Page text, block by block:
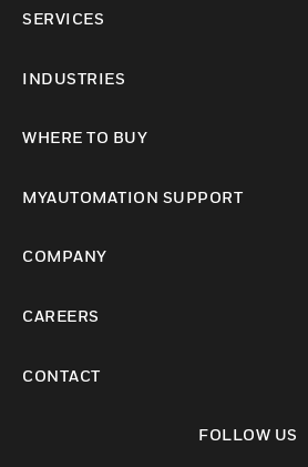
SERVICES
INDUSTRIES
WHERE TO BUY
MYAUTOMATION SUPPORT
COMPANY
CAREERS
CONTACT
FOLLOW US